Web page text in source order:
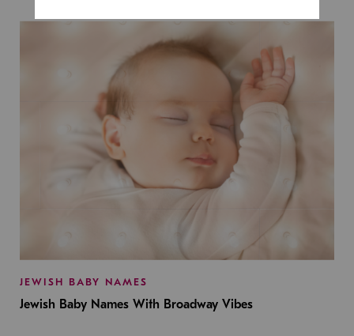
JEWISH BABY NAMES
Jewish Baby Names With Broadway Vibes